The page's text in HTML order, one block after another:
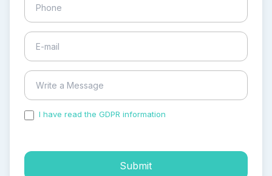
I have read the GDPR information
Submit